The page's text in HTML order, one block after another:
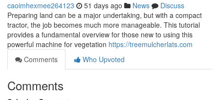
caoimhexmee264123 51 days ago News
Discuss
Preparing land can be a major undertaking, but with a compact
tractor, the job becomes much more manageable. This tutorial
provides a fundamental overview for those new to using this
powerful machine for vegetation https://treemulcherlats.com
Comments
Who Upvoted
Comments